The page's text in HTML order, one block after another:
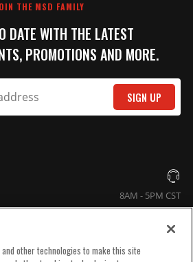
THE MSD FAMILY
DATE WITH THE LATEST
PROMOTIONS AND MORE.
SIGN UP
8AM - 5PM CST
other technologies to make this site